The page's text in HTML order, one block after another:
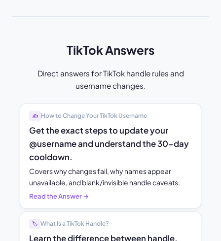
TikTok Answers
Direct answers for TikTok handle rules and
username changes.
✍️ How to Change Your TikTok Username
Get the exact steps to update your
@username and understand the 30-day
cooldown.
Covers why changes fail, why names appear
unavailable, and blank/invisible handle caveats.
Read the Answer →
🏷️ What Is a TikTok Handle?
Learn the difference between handle,